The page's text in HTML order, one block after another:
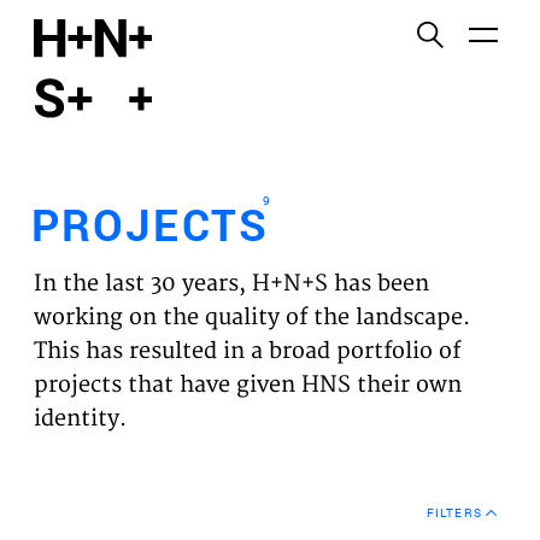
PROJECTS
EXPERTISES
VISION
NEWS
PROJECTS
9
In the last 30 years, H+N+S has been
working on the quality of the landscape.
This has resulted in a broad portfolio of
projects that have given HNS their own
identity.
FILTERS
Functional cookies
Third party cookies
This allows for embedding content from third-party
websites, such as YouTube and Vimeo. Disabling
this might remove some functionality from the
website.
Analytics cookies